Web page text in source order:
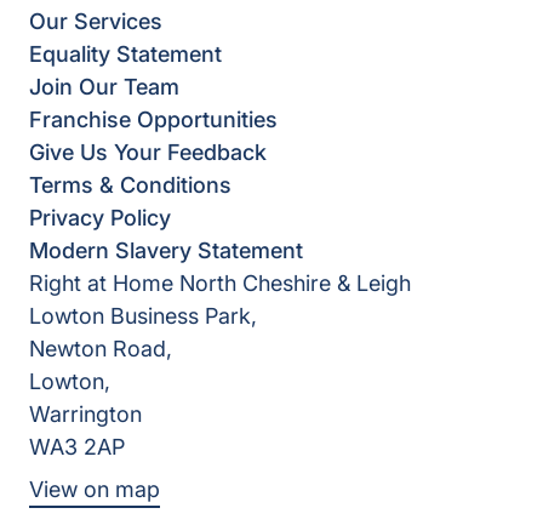
Our Services
Equality Statement
Join Our Team
Franchise Opportunities
Give Us Your Feedback
Terms & Conditions
Privacy Policy
Modern Slavery Statement
Right at Home North Cheshire & Leigh
Lowton Business Park,
Newton Road,
Lowton,
Warrington
WA3 2AP
View on map